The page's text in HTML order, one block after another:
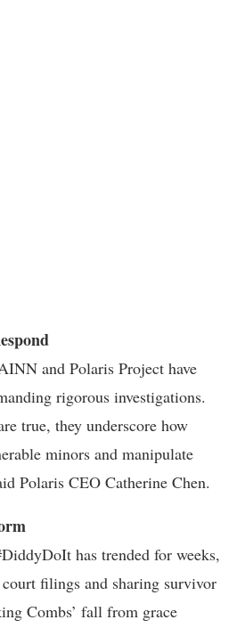
and Polaris Project have
rigorous investigations.
true, they underscore how
minors and manipulate
Polaris CEO Catherine Chen.
has trended for weeks,
filings and sharing survivor
Combs’ fall from grace